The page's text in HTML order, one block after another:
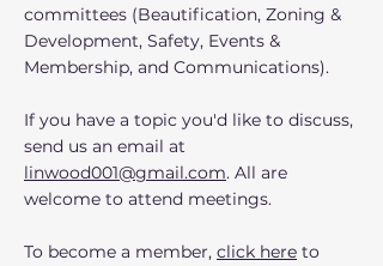
committees (Beautification, Zoning &
Development, Safety, Events &
Membership, and Communications).
If you have a topic you'd like to discuss,
send us an email at
linwood001@gmail.com. All are
welcome to attend meetings.
To become a member, click here to